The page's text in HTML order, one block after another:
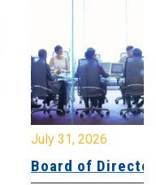
July 31, 2026
Board of